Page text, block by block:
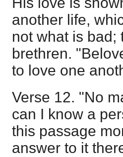
another life,
not what is bad;
brethren.
to love one
Verse 12. "No
can I know a
this passage
answer to it